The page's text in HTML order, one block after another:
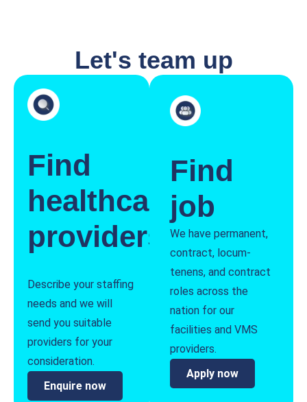
Let's team up
Find
healthcare
providers
Describe your staffing
needs and we will
send you suitable
providers for your
consideration.
Enquire now
Find
job
We have permanent,
contract, locum-
tenens, and contract
roles across the
nation for our
facilities and VMS
providers.
Apply now